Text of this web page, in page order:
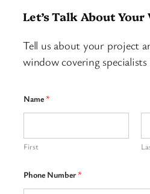
Let’s Talk About
Tell us about your project
window covering
Name *
First
Phone Number*